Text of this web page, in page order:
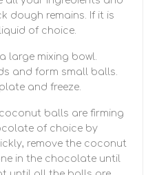
dough remains. If it is
of choice.
large mixing bowl.
and form small balls.
and freeze.
balls are firming
of choice by
remove the coconut
in the chocolate until